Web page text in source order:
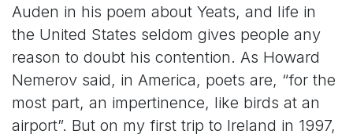
Auden in his poem about Yeats, and life in
the United States seldom gives people any
reason to doubt his contention. As Howard
Nemerov said, in America, poets are, “for the
most part, an impertinence, like birds at an
airport”. But on my first trip to Ireland in 1997,